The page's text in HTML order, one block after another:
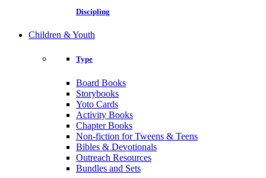
Discipling
Children & Youth
Type
Board Books
Storybooks
Yoto Cards
Activity Books
Chapter Books
Non-fiction for Tweens & Teens
Bibles & Devotionals
Outreach Resources
Bundles and Sets